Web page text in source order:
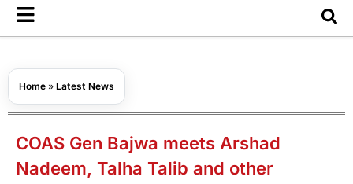
Home » Latest News
COAS Gen Bajwa meets Arshad
Nadeem, Talha Talib and other